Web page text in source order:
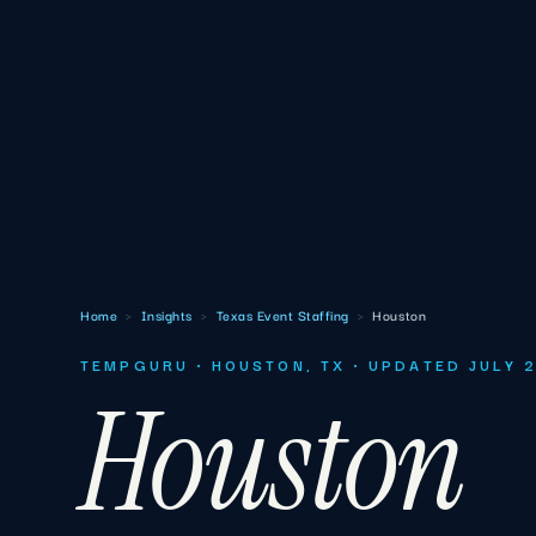
Home › Insights › Texas Event Staffing › Houston
TEMPGURU · HOUSTON, TX · UPDATED JULY
Houston